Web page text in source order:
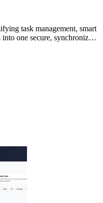
task management, smart
one secure, synchronized